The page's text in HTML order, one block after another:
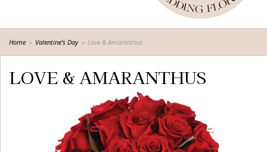
Home Valentine's Day Love & Amaranthus
LOVE & AMARANTHUS